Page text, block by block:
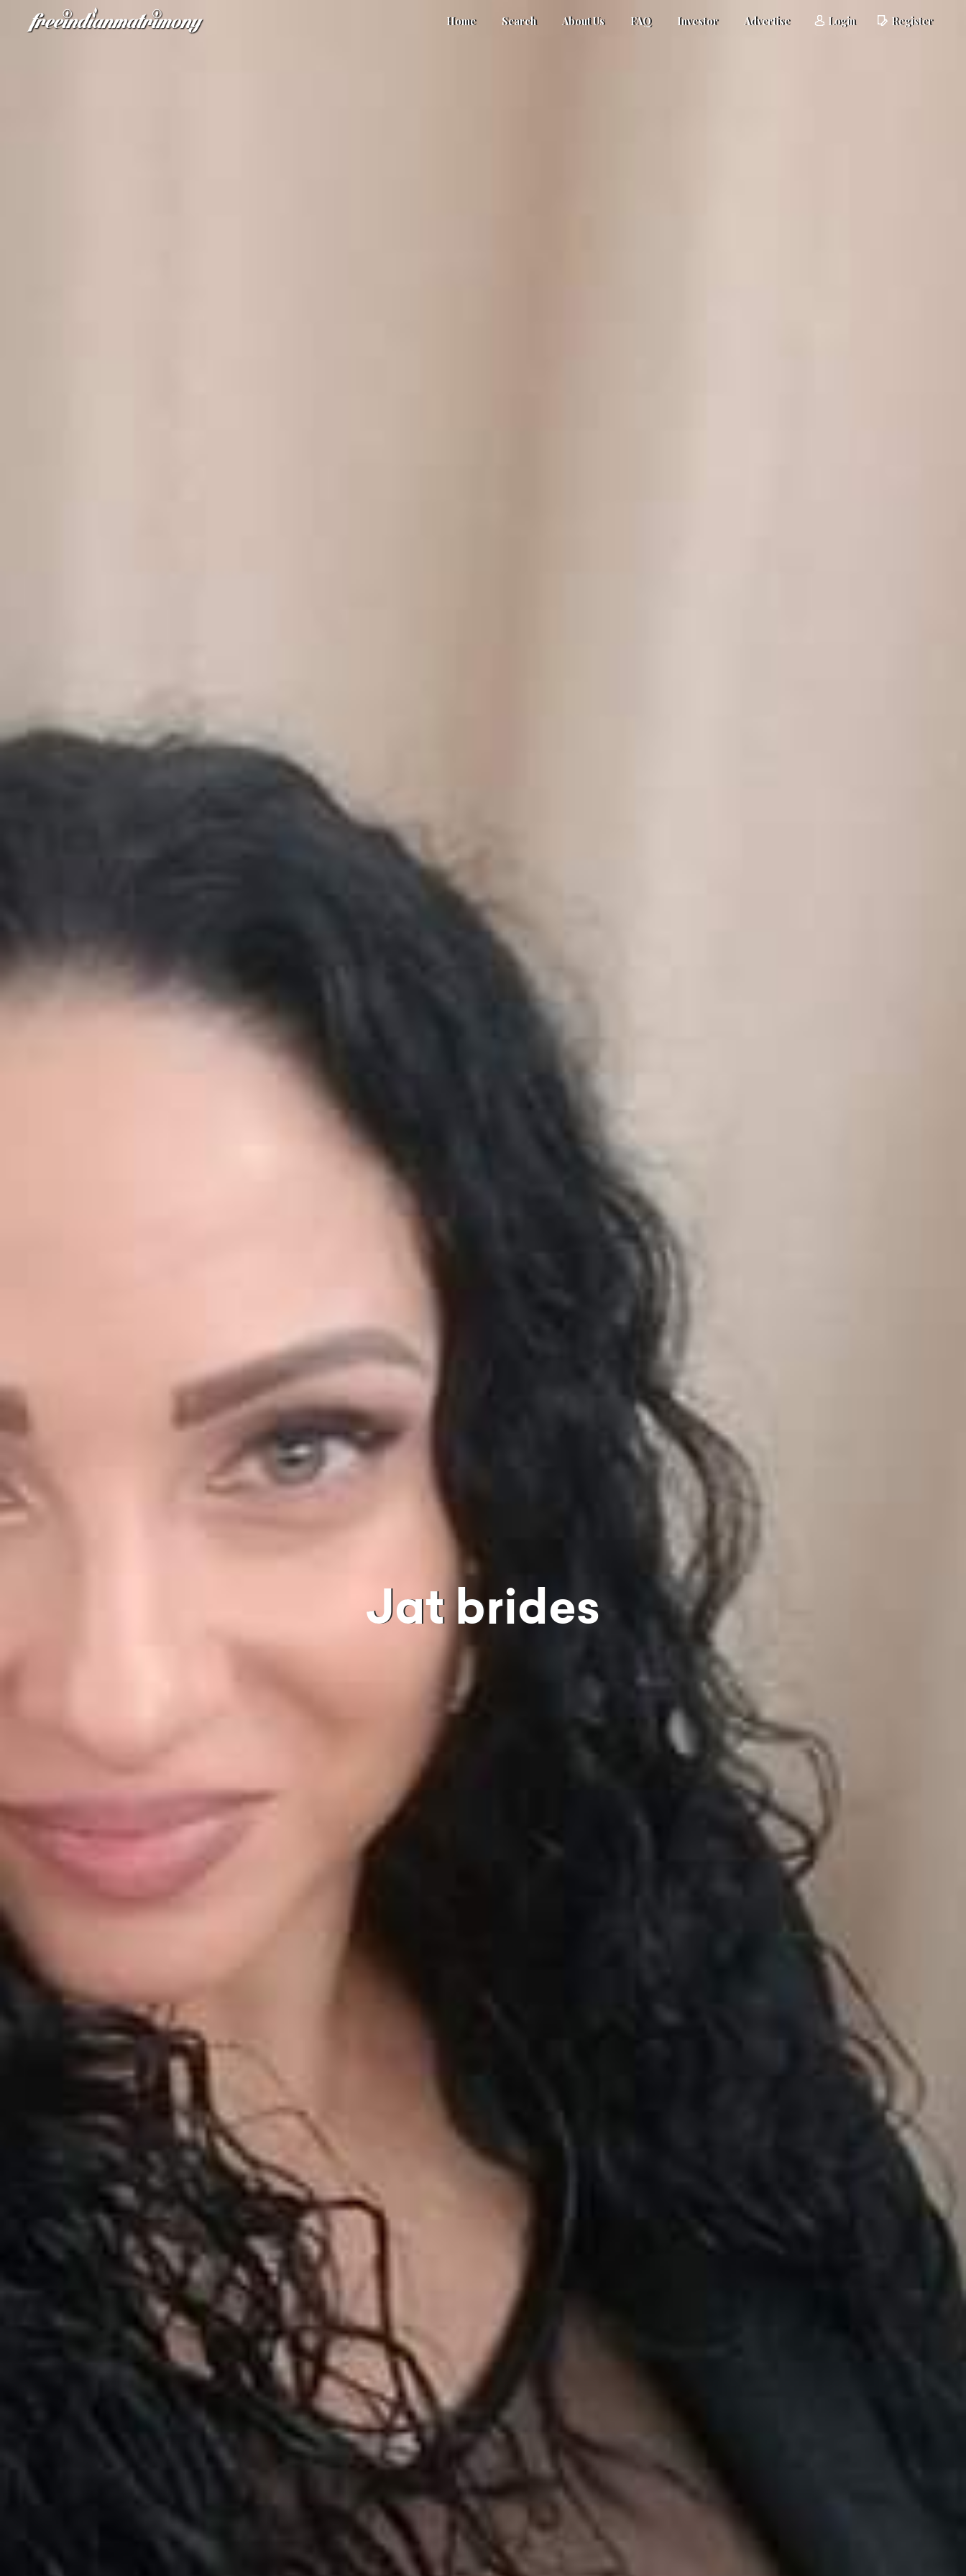
Home Search About Us FAQ Investor Advertise Login Register
Jat brides